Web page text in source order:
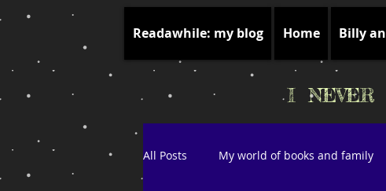
Readawhile: my blog Home Billy
I
All Posts My world of books and family